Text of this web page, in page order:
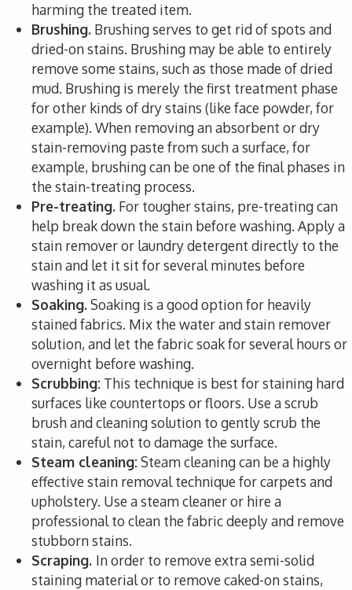
harming the treated item.
Brushing. Brushing serves to get rid of spots and
dried-on stains. Brushing may be able to entirely
remove some stains, such as those made of dried
mud. Brushing is merely the first treatment phase
for other kinds of dry stains (like face powder, for
example). When removing an absorbent or dry
stain-removing paste from such a surface, for
example, brushing can be one of the final phases in
the stain-treating process.
Pre-treating. For tougher stains, pre-treating can
help break down the stain before washing. Apply a
stain remover or laundry detergent directly to the
stain and let it sit for several minutes before
washing it as usual.
Soaking.Soaking is a good option for heavily
stained fabrics. Mix the water and stain remover
solution, and let the fabric soak for several hours or
overnight before washing.
Scrubbing: This technique is best for staining hard
surfaces like countertops or floors. Use a scrub
brush and cleaning solution to gently scrub the
stain, careful not to damage the surface.
Steam cleaning:Steam cleaning can be a highly
effective stain removal technique for carpets and
upholstery. Use a steam cleaner or hire a
professional to clean the fabric deeply and remove
stubborn stains.
Scraping. In order to remove extra semi-solid
staining material or to remove caked-on stains,